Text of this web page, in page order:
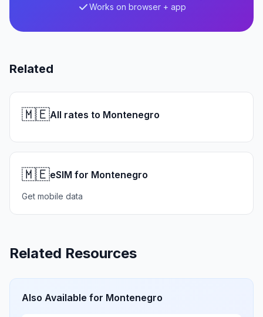
Works on browser + app
Related
🇲🇪All rates to Montenegro
🇲🇪eSIM for Montenegro
Get mobile data
Related Resources
Also Available for Montenegro